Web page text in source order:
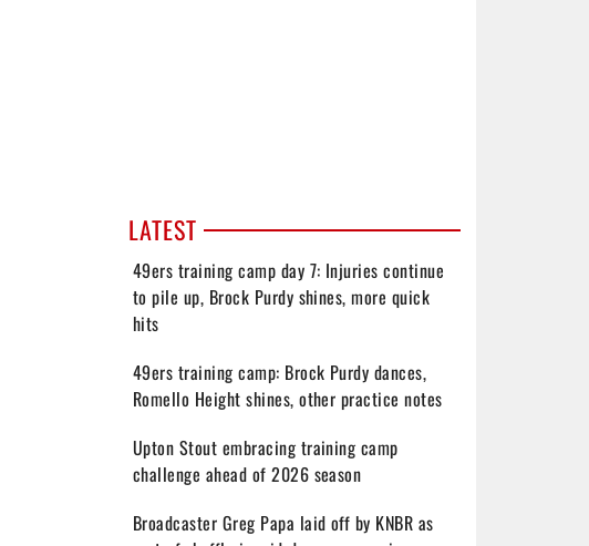
LATEST
49ers training camp day 7: Injuries continue
to pile up, Brock Purdy shines, more quick
hits
49ers training camp: Brock Purdy dances,
Romello Height shines, other practice notes
Upton Stout embracing training camp
challenge ahead of 2026 season
Broadcaster Greg Papa laid off by KNBR as